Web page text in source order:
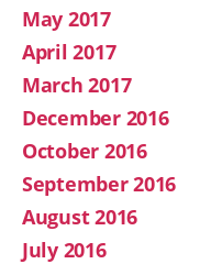
May 2017
April 2017
March 2017
December 2016
October 2016
September 2016
August 2016
July 2016